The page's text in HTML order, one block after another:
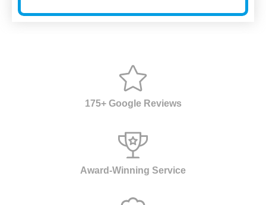
175+ Google Reviews
Award-Winning Service